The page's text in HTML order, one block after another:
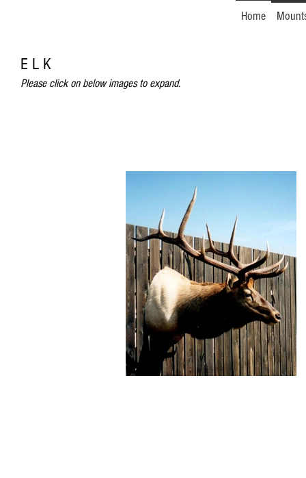
Home
E L K
Please click on below images to expand.